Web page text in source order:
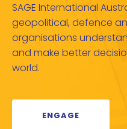
SAGE International
geopolitical, defence
organisations
and make better
world.
ENGAGE